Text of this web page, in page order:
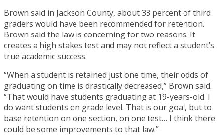
Brown said in Jackson County, about 33 percent of third
graders would have been recommended for retention.
Brown said the law is concerning for two reasons. It
creates a high stakes test and may not reflect a student’s
true academic success.
“When a student is retained just one time, their odds of
graduating on time is drastically decreased,” Brown said.
“That would have students graduating at 19-years-old. I
do want students on grade level. That is our goal, but to
base retention on one section, on one test… I think there
could be some improvements to that law.”